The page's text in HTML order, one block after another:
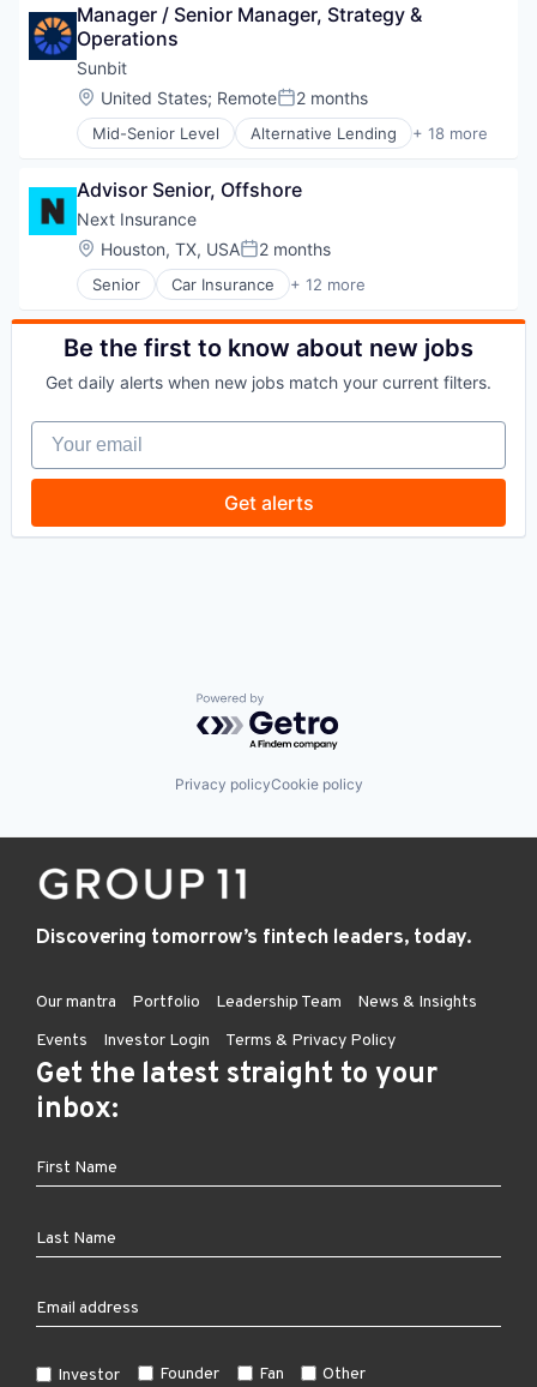
Entrepreneurs
Finance
Financial Services
Insurance
Insuretech
Insurtech
Small and Medium Businesses
Small Businesses
Technology
Manager / Senior Manager, Strategy &
Operations
Sunbit
Location:
United States; RemotePosted:
2 months
Mid-Senior Level Alternative Lending + 18 more
Application Software
Commerce and Shopping
Credit Card
Dentistry
E-Commerce
Embedded Finance
Financial Services
Financial Software
Fintech
Law Govt And Politics
Other Financial Services
Payments
Retail
Advisor Senior, Offshore
Next Insurance
Location:
Houston, TX, USAPosted:
2 months
Senior Car Insurance + 12 more
Commercial Insurance
Commercial/Professional Insurance
Entrepreneurs
Financial Services
Insuretech
InsurTech
Other Insurance
Small and Medium Businesses
Small Businesses
Be the first to know about new jobs
Get daily alerts when new jobs match your current filters.
Your email
Get alerts
Powered by Getro.com
Privacy policyCookie policy
Discovering tomorrow’s fintech leaders, today.
Our mantra Portfolio Leadership Team
News & Insights
Events
Investor Login Terms & Privacy Policy
Get the latest straight to your
inbox:
Investor Founder Fan Other